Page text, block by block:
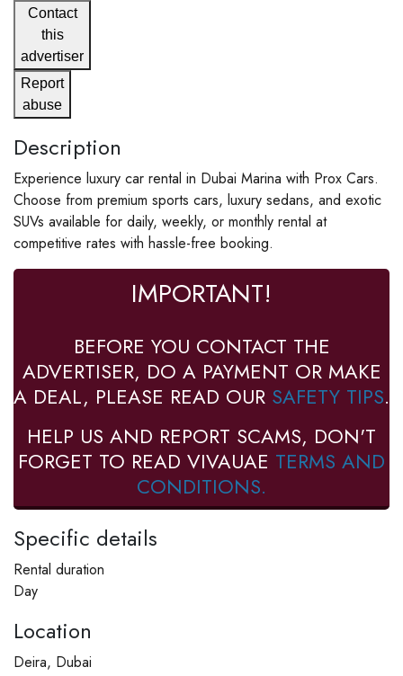
Contact
this
advertiser
Report
abuse
Description
Experience luxury car rental in Dubai Marina with Prox Cars.
Choose from premium sports cars, luxury sedans, and exotic
SUVs available for daily, weekly, or monthly rental at
competitive rates with hassle-free booking.
IMPORTANT!
BEFORE YOU CONTACT THE
ADVERTISER, DO A PAYMENT OR MAKE
A DEAL, PLEASE READ OUR SAFETY TIPS.
HELP US AND REPORT SCAMS, DON'T
FORGET TO READ VIVAUAE TERMS AND
CONDITIONS.
Specific details
Rental duration
Day
Location
Deira, Dubai